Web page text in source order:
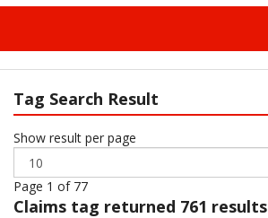
Tag Search Result
Show result per page
Page 1 of 77
Claims tag returned 761 results